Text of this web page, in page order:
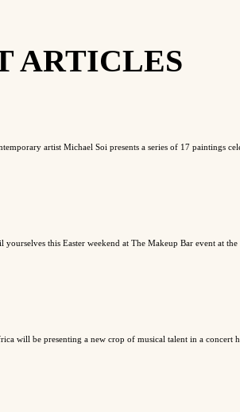
ARTICLES
artist Michael Soi presents a series of 17 paintings
yourselves this Easter weekend at The Makeup Bar event at
will be presenting a new crop of musical talent in a concert